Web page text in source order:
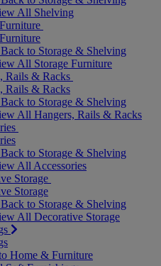
All Shelving
Back to Storage & Shelving
All Storage Furniture
Rails & Racks
Rails & Racks
Back to Storage & Shelving
All Hangers, Rails & Racks
Back to Storage & Shelving
All Accessories
Storage
Storage
Back to Storage & Shelving
All Decorative Storage
Home & Furniture